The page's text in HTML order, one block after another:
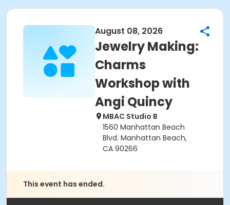
August 08, 2026
Jewelry Making:
Charms
Workshop with
Angi Quincy
MBAC Studio B
1560 Manhattan Beach
Blvd. Manhattan Beach,
CA 90266
This event has ended.